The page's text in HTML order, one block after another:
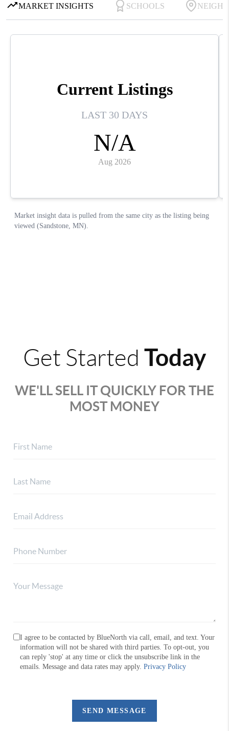
Get Started Today
WE'LL SELL IT QUICKLY FOR THE
MOST MONEY
I agree to be contacted by BlueNorth via call, email, and text. Your
information will not be shared with third parties. To opt-out, you
can reply 'stop' at any time or click the unsubscribe link in the
emails. Message and data rates may apply.Privacy Policy
SEND MESSAGE